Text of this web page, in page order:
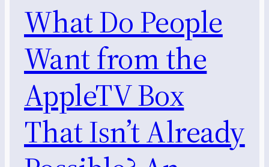
What Do People
Want from the
AppleTV Box
That Isn’t Already